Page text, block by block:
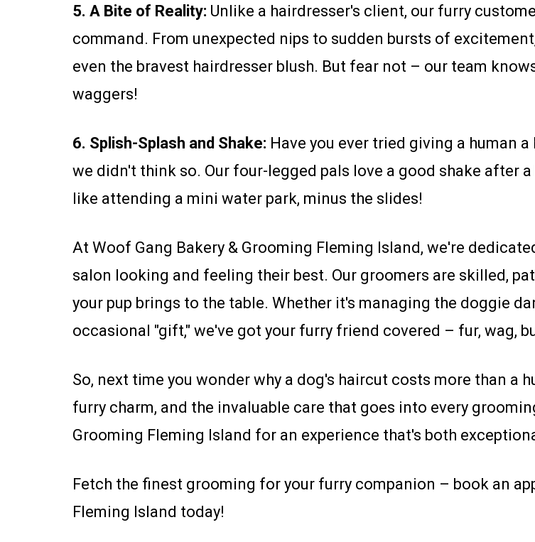
5. A Bite of Reality: Unlike a hairdresser's client, our furry
command. From unexpected nips to sudden bursts of
even the bravest hairdresser blush. But fear not – our team
waggers!
6. Splish-Splash and Shake: Have you ever tried giving a human
we didn't think so. Our four-legged pals love a good shake after
like attending a mini water park, minus the slides!
At Woof Gang Bakery & Grooming Fleming Island, we're
salon looking and feeling their best. Our groomers are skilled,
your pup brings to the table. Whether it's managing the doggie
occasional "gift," we've got your furry friend covered – fur, wag,
So, next time you wonder why a dog's haircut costs more than a
furry charm, and the invaluable care that goes into every
Grooming Fleming Island for an experience that's both
Fetch the finest grooming for your furry companion – book an
Fleming Island today!